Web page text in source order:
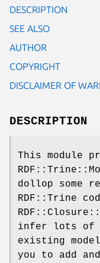
DESCRIPTION
SEE ALSO
AUTHOR
COPYRIGHT
DISCLAIMER OF
DESCRIPTION
This module
dollop some
RDF::Trine
infer lots of
existing
you to add